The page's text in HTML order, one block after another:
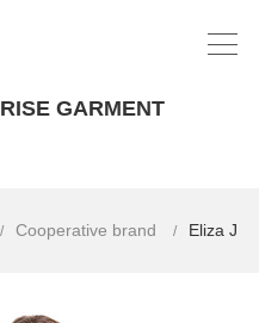
GARMENT
/ Cooperative brand / Eliza J